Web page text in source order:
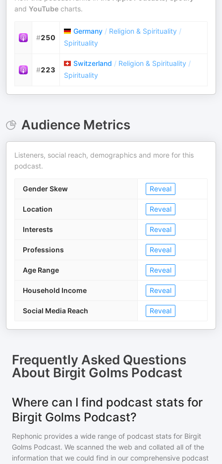
and YouTube charts.
#250
Germany / Religion & Spirituality /
Spirituality
#223
Switzerland / Religion & Spirituality /
Spirituality
Audience Metrics
Listeners, social reach, demographics and more for this
podcast.
Gender Skew Reveal
Location Reveal
Interests Reveal
Professions Reveal
Age Range Reveal
Household Income Reveal
Social Media Reach Reveal
Frequently Asked Questions
About Birgit Golms Podcast
Where can I find podcast stats for
Birgit Golms Podcast?
Rephonic provides a wide range of podcast stats for Birgit
Golms Podcast. We scanned the web and collated all of the
information that we could find in our comprehensive podcast